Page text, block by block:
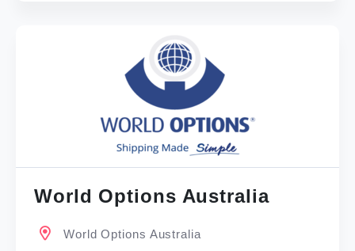
World Options Australia
World Options Australia